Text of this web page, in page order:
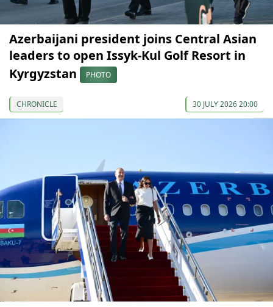
Azerbaijani president joins Central Asian
leaders to open Issyk-Kul Golf Resort in
Kyrgyzstan
PHOTO
CHRONICLE 30 JULY 2026 20:00